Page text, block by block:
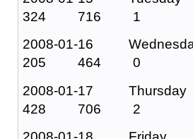
324 716 1
2008-01-16
205 464 0
2008-01-17
428 706 2